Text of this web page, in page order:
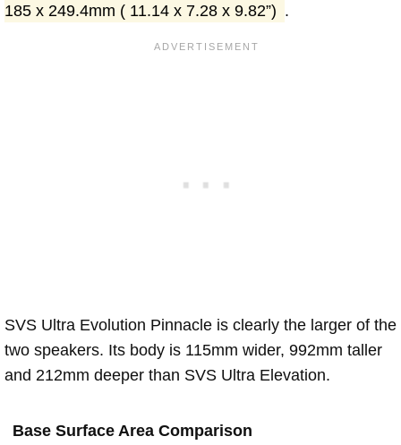
185 x 249.4mm ( 11.14 x 7.28 x 9.82”) .
SVS Ultra Evolution Pinnacle is clearly the larger of the
two speakers. Its body is 115mm wider, 992mm taller
and 212mm deeper than SVS Ultra Elevation.
Base Surface Area Comparison